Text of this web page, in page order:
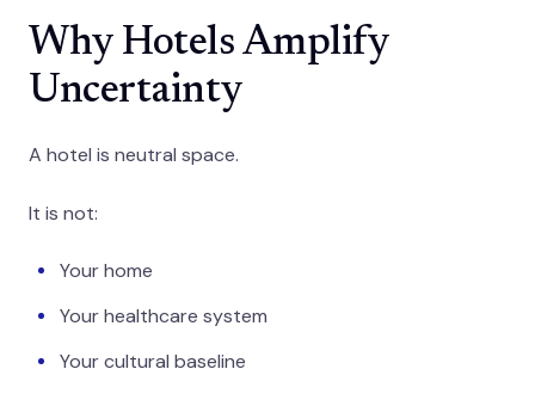
Why Hotels Amplify
Uncertainty
A hotel is neutral space.
It is not:
Your home
Your healthcare system
Your cultural baseline